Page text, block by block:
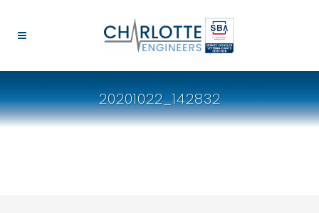
20201022_142832